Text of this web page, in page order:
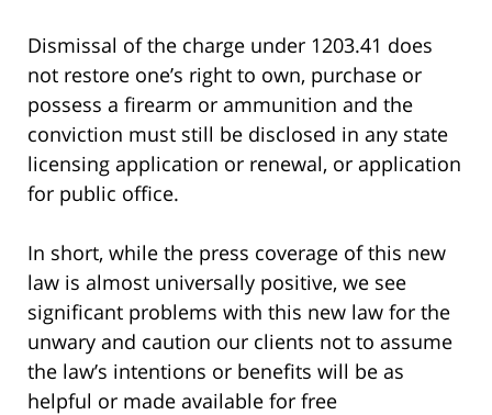
Dismissal of the charge under 1203.41 does
not restore one’s right to own, purchase or
possess a firearm or ammunition and the
conviction must still be disclosed in any state
licensing application or renewal, or application
for public office.
In short, while the press coverage of this new
law is almost universally positive, we see
significant problems with this new law for the
unwary and caution our clients not to assume
the law’s intentions or benefits will be as
helpful or made available for free